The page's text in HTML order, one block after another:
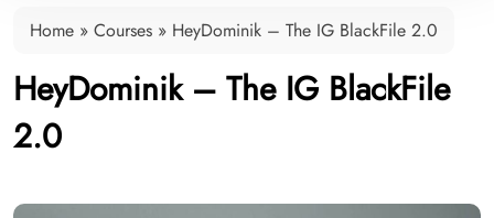
Home » Courses » HeyDominik – The IG BlackFile 2.0
HeyDominik – The IG BlackFile
2.0